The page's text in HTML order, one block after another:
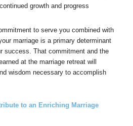
growth and progress
to serve you combined with
marriage is a primary determinant
success. That commitment and the
at the marriage retreat will
wisdom necessary to accomplish
to an Enriching Marriage